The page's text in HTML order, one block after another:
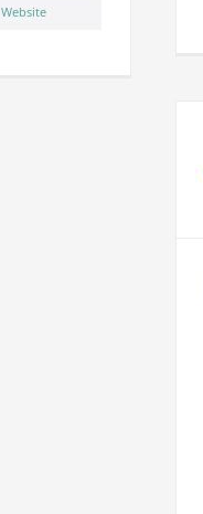
Website